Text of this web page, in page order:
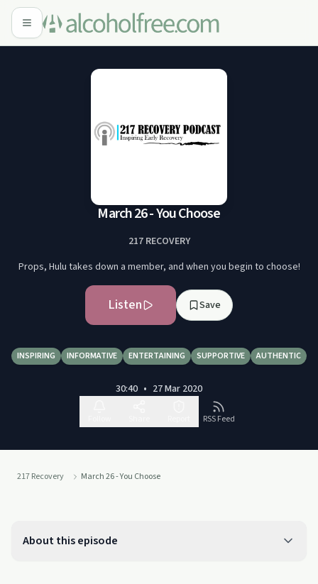
March 26 - You Choose
217 RECOVERY
Props, Hulu takes down a member, and when you begin to choose!
Listen Save
INSPIRING INFORMATIVE ENTERTAINING SUPPORTIVE AUTHENTIC
30:40 • 27 Mar 2020
RSS Feed
217 Recovery March 26 - You Choose
About this episode